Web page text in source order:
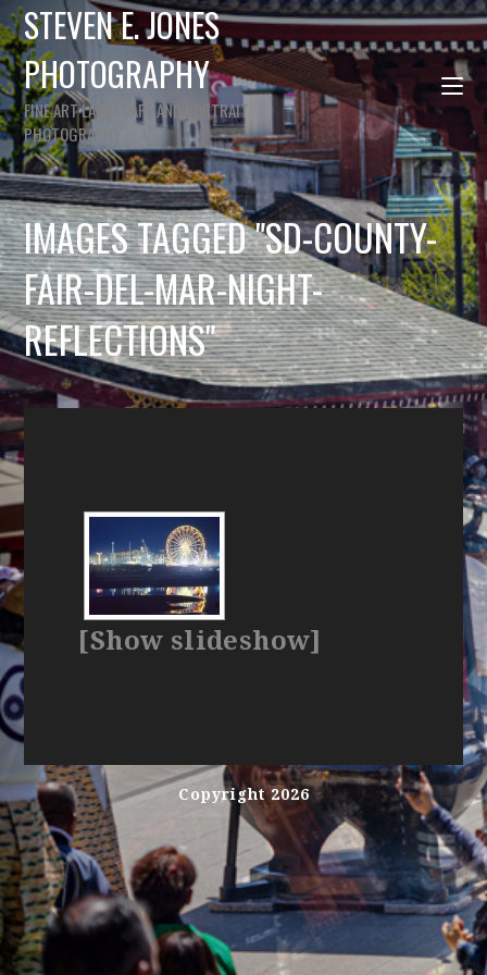
STEVEN E. JONES
PHOTOGRAPHY
FINE ART LANDSCAPE AND PORTRAIT
PHOTOGRAPHY
IMAGES TAGGED "SD-COUNTY-
FAIR-DEL-MAR-NIGHT-
REFLECTIONS"
[Show slideshow]
Copyright 2026